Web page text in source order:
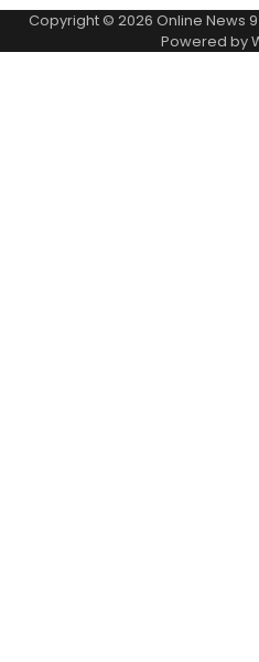
Copyright © 2026 Online News 9
Powered by